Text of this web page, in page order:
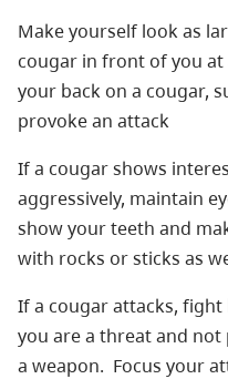
Make yourself look as
cougar in front of you
your back on a cougar,
provoke an attack
If a cougar shows
aggressively, maintain
show your teeth and
with rocks or sticks as
If a cougar attacks,
you are a threat and not
a weapon. Focus your